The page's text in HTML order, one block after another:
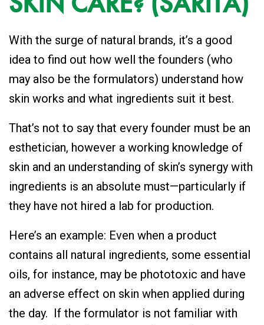
With the surge of natural brands, it’s a good
idea to find out how well the founders (who
may also be the formulators) understand how
skin works and what ingredients suit it best.
That’s not to say that every founder must be an
esthetician, however a working knowledge of
skin and an understanding of skin’s synergy with
ingredients is an absolute must—particularly if
they have not hired a lab for production.
Here’s an example: Even when a product
contains all natural ingredients, some essential
oils, for instance, may be phototoxic and have
an adverse effect on skin when applied during
the day. If the formulator is not familiar with